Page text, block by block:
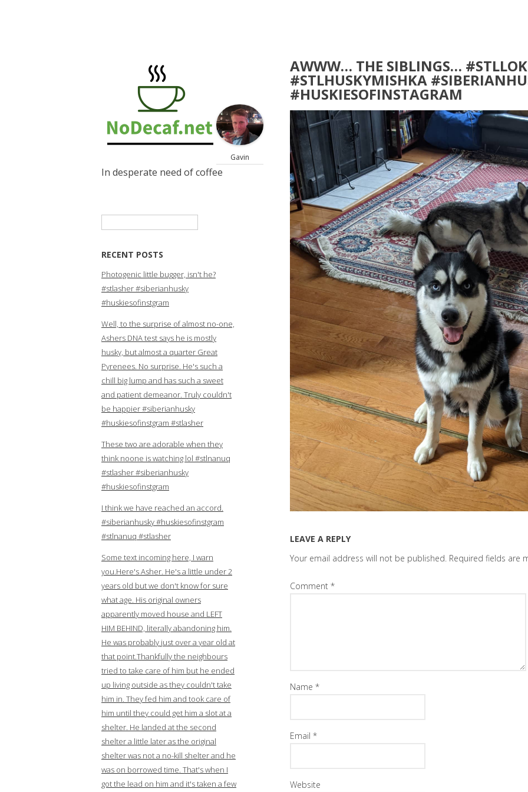
In desperate need of coffee
RECENT POSTS
Photogenic little bugger, isn't he?
#stlasher #siberianhusky
#huskiesofinstgram
Well, to the surprise of almost no-one,
Ashers DNA test says he is mostly
husky, but almost a quarter Great
Pyrenees. No surprise. He's such a
chill big lump and has such a sweet
and patient demeanor. Truly couldn't
be happier #siberianhusky
#huskiesofinstgram #stlasher
These two are adorable when they
think noone is watching lol #stlnanuq
#stlasher #siberianhusky
#huskiesofinstgram
I think we have reached an accord.
#siberianhusky #huskiesofinstgram
#stlnanuq #stlasher
Some text incoming here, I warn
you.Here's Asher. He's a little under 2
years old but we don't know for sure
what age. His original owners
apparently moved house and LEFT
HIM BEHIND, literally abandoning him.
He was probably just over a year old at
that point.Thankfully the neighbours
tried to take care of him but he ended
up living outside as they couldn't take
him in. They fed him and took care of
him until they could get him a slot at a
shelter. He landed at the second
shelter a little later as the original
shelter was not a no-kill shelter and he
was on borrowed time. That's when I
got the lead on him and it's taken a few
AWWW… THE SIBLINGS…
#STLHUSKYMISHKA
#HUSKIESOFINSTAGRAM
Gavin
LEAVE A REPLY
Your email address will not be published. Required fields are
Comment *
Name *
Email *
Website